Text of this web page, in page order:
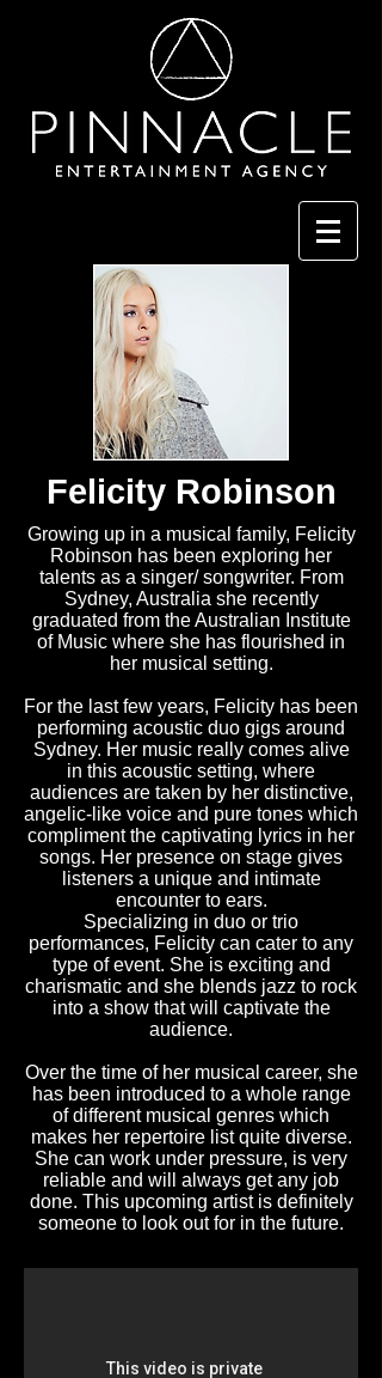
Felicity Robinson
Growing up in a musical family, Felicity
Robinson has been exploring her
talents as a singer/ songwriter. From
Sydney, Australia she recently
graduated from the Australian Institute
of Music where she has flourished in
her musical setting.
For the last few years, Felicity has been
performing acoustic duo gigs around
Sydney. Her music really comes alive
in this acoustic setting, where
audiences are taken by her distinctive,
angelic-like voice and pure tones which
compliment the captivating lyrics in her
songs. Her presence on stage gives
listeners a unique and intimate
encounter to ears.
Specializing in duo or trio
performances, Felicity can cater to any
type of event. She is exciting and
charismatic and she blends jazz to rock
into a show that will captivate the
audience.
Over the time of her musical career, she
has been introduced to a whole range
of different musical genres which
makes her repertoire list quite diverse.
She can work under pressure, is very
reliable and will always get any job
done. This upcoming artist is definitely
someone to look out for in the future.